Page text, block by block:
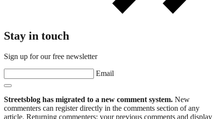
Stay in touch
Sign up for our free newsletter
Email
Streetsblog has migrated to a new comment system. New
commenters can register directly in the comments section of any
article. Returning commenters: your previous comments and display